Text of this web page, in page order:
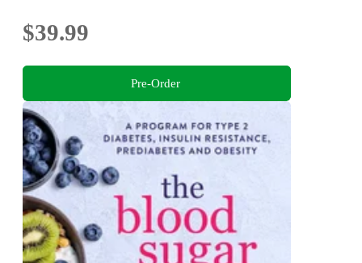
$39.99
Pre-Order